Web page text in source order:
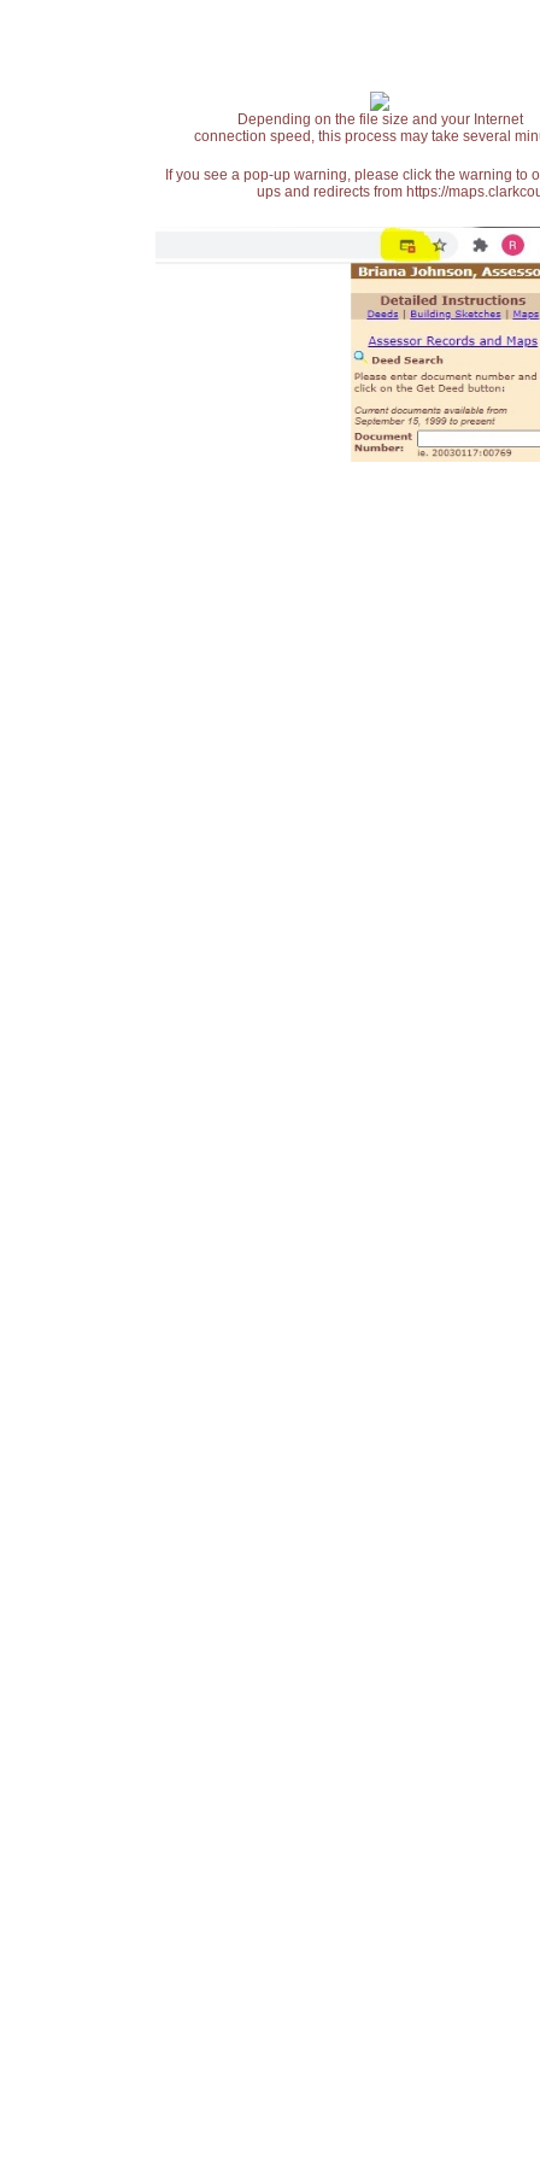
Depending on the file size and your Internet
connection speed, this process may take several
If you see a pop-up warning, please click the warning
ups and redirects from https://